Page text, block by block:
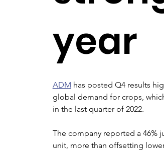
year
ADM has posted Q4 results
global demand for crops,
in the last quarter of 2022.
The company reported a 46%
unit, more than offsetting